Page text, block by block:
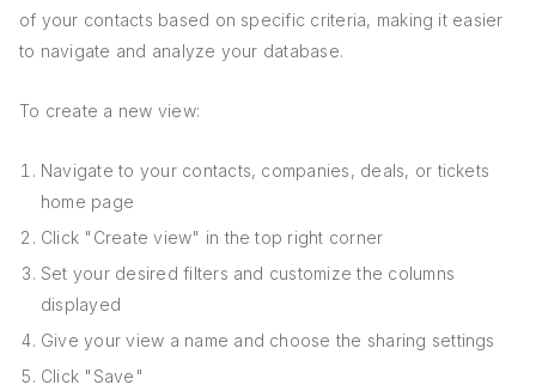
of your contacts based on specific criteria, making it easier
to navigate and analyze your database.
To create a new view:
Navigate to your contacts, companies, deals, or tickets
home page
Click "Create view" in the top right corner
Set your desired filters and customize the columns
displayed
Give your view a name and choose the sharing settings
Click "Save"